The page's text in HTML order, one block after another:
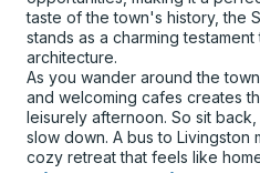
taste of the town's history, the
stands as a charming
architecture.
As you wander around the
and welcoming cafes creates
leisurely afternoon. So sit
slow down. A bus to Livingston
cozy retreat that feels like